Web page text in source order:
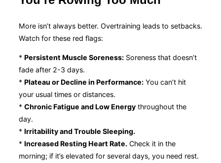
More isn’t always better. Overtraining leads to setbacks.
Watch for these red flags:
* Persistent Muscle Soreness: Soreness that doesn’t
fade after 2-3 days.
* Plateau or Decline in Performance: You can’t hit
your usual times or distances.
* Chronic Fatigue and Low Energy throughout the
day.
* Irritability and Trouble Sleeping.
* Increased Resting Heart Rate. Check it in the
morning; if it’s elevated for several days, you need rest.